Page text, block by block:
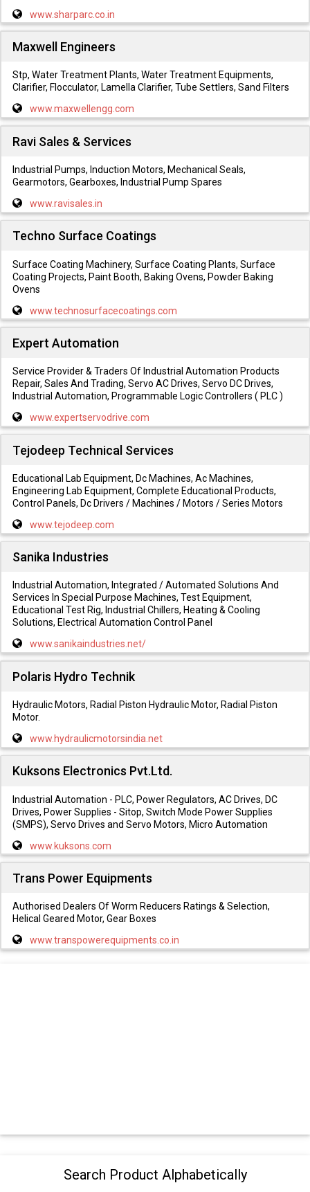
www.sharparc.co.in
Maxwell Engineers
Stp, Water Treatment Plants, Water Treatment Equipments,
Clarifier, Flocculator, Lamella Clarifier, Tube Settlers, Sand Filters
www.maxwellengg.com
Ravi Sales & Services
Industrial Pumps, Induction Motors, Mechanical Seals,
Gearmotors, Gearboxes, Industrial Pump Spares
www.ravisales.in
Techno Surface Coatings
Surface Coating Machinery, Surface Coating Plants, Surface
Coating Projects, Paint Booth, Baking Ovens, Powder Baking
Ovens
www.technosurfacecoatings.com
Expert Automation
Service Provider & Traders Of Industrial Automation Products
Repair, Sales And Trading, Servo AC Drives, Servo DC Drives,
Industrial Automation, Programmable Logic Controllers ( PLC )
www.expertservodrive.com
Tejodeep Technical Services
Educational Lab Equipment, Dc Machines, Ac Machines,
Engineering Lab Equipment, Complete Educational Products,
Control Panels, Dc Drivers / Machines / Motors / Series Motors
www.tejodeep.com
Sanika Industries
Industrial Automation, Integrated / Automated Solutions And
Services In Special Purpose Machines, Test Equipment,
Educational Test Rig, Industrial Chillers, Heating & Cooling
Solutions, Electrical Automation Control Panel
www.sanikaindustries.net/
Polaris Hydro Technik
Hydraulic Motors, Radial Piston Hydraulic Motor, Radial Piston
Motor.
www.hydraulicmotorsindia.net
Kuksons Electronics Pvt.Ltd.
Industrial Automation - PLC, Power Regulators, AC Drives, DC
Drives, Power Supplies - Sitop, Switch Mode Power Supplies
(SMPS), Servo Drives and Servo Motors, Micro Automation
www.kuksons.com
Trans Power Equipments
Authorised Dealers Of Worm Reducers Ratings & Selection,
Helical Geared Motor, Gear Boxes
www.transpowerequipments.co.in
Search Product Alphabetically